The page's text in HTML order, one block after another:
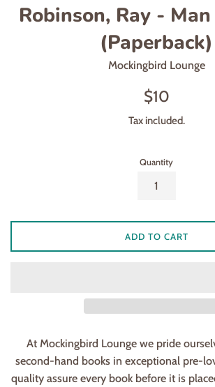
Robinson, Ray -
(Paperback)
Mockingbird Lounge
Regular
$10
Tax included.
Quantity
ADD TO CART
At Mockingbird Lounge we pride
second-hand books in exceptional pre-
quality assure every book before it is